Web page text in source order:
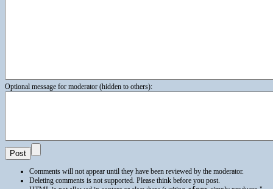
Optional message for moderator (hidden to others):
Comments will not appear until they have been reviewed by the moderator.
Deleting comments is not supported. Please think before you post.